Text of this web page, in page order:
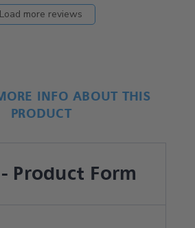
Load more reviews
INFO ABOUT THIS
PRODUCT
Product Form